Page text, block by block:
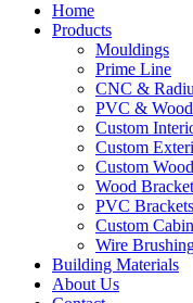
Home
Products
Mouldings
Prime Line
CNC &
PVC &
Custom
Custom
Custom
Wood
PVC
Custom
Wire
Building Materials
About Us